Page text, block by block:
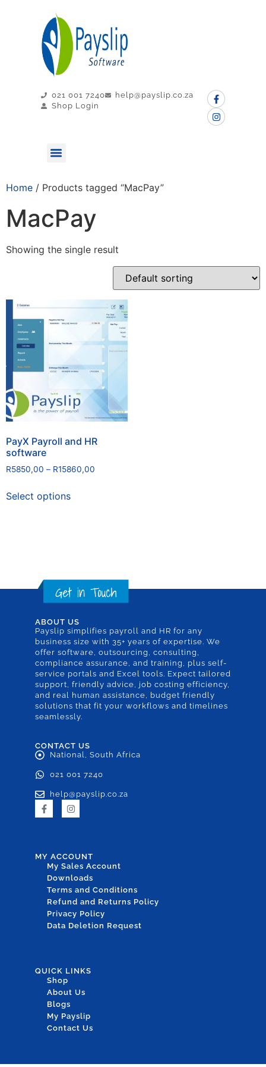
021 001 7240
help@payslip.co.za
Shop Login
Home / Products tagged “MacPay”
MacPay
Showing the single result
PayX Payroll and HR
software
R5850,00 – R15860,00
Select options
ABOUT US
Payslip simplifies payroll and HR for any
business size with 35+ years of expertise. We
offer software, outsourcing, consulting,
compliance assurance, and training, plus self-
service portals and Excel tools. Expect tailored
support, friendly advice, job costing efficiency,
and real human assistance, budget friendly
solutions that fit your workflows and timelines
seamlessly.
CONTACT US
National, South Africa
021 001 7240
help@payslip.co.za
MY ACCOUNT
My Sales Account
Downloads
Terms and Conditions
Refund and Returns Policy
Privacy Policy
Data Deletion Request
QUICK LINKS
Shop
About Us
Blogs
My Payslip
Contact Us